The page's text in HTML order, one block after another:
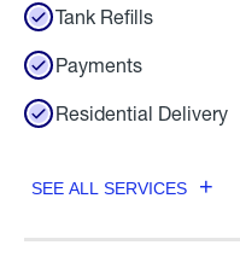
Tank Refills
Payments
Residential Delivery
SEE ALL SERVICES